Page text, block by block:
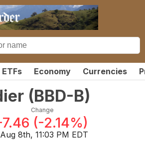
ETFs Economy Currencies
(BBD-B)
Change
(-2.14%)
Aug 8th, 11:03 PM EDT